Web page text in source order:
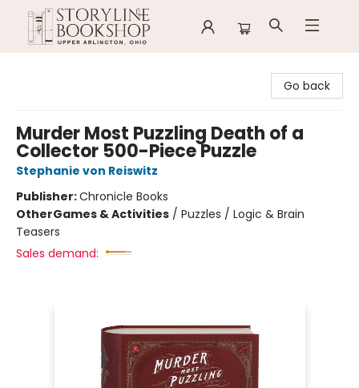
Go back
Murder Most Puzzling Death of a
Collector 500-Piece Puzzle
Stephanie von Reiswitz
Publisher:Chronicle Books
OtherGames & Activities / Puzzles / Logic & Brain
Teasers
Sales demand: